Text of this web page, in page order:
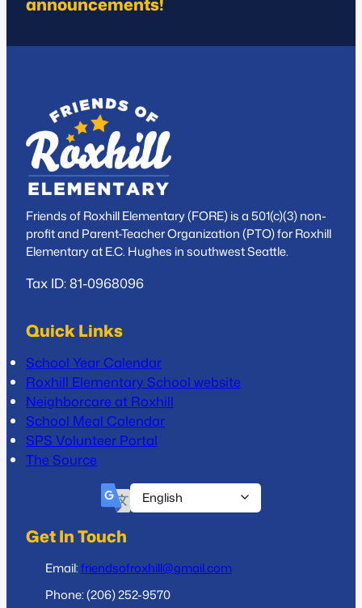
Friends of Roxhill Elementary (FORE) is a 501(c)(3) non-
profit and Parent-Teacher Organization (PTO) for Roxhill
Elementary at E.C. Hughes in southwest Seattle.
Tax ID: 81-0968096
Quick Links
School Year Calendar
Roxhill Elementary School website
Neighborcare at Roxhill
School Meal Calendar
SPS Volunteer Portal
The Source
Get In Touch
Email:friendsofroxhill@gmail.com
Phone: (206) 252-9570